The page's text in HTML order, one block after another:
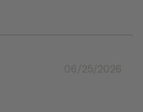
06/25/2026